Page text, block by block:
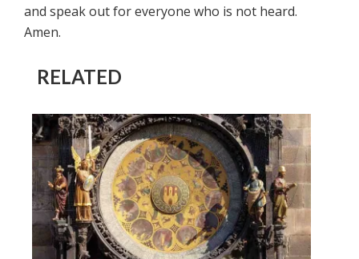
and speak out for everyone who is not heard.
Amen.
RELATED